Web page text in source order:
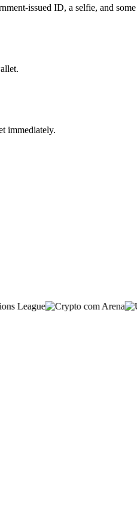
issued ID, a selfie, and
immediately.